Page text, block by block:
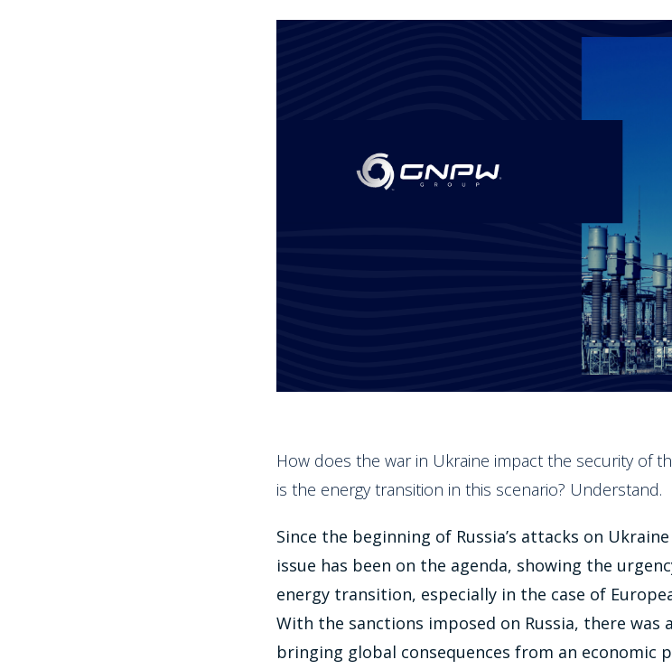
How does the war in Ukraine impact the security of
is the energy transition in this scenario? Understand.
Since the beginning of Russia’s attacks on
issue has been on the agenda, showing the
energy transition, especially in the case of
With the sanctions imposed on Russia, there was
bringing global consequences from an economic